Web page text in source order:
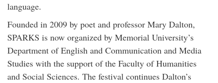
language.
Founded in 2009 by poet and professor Mary Dalton,
SPARKS is now organized by Memorial University’s
Department of English and Communication and Media
Studies with the support of the Faculty of Humanities
and Social Sciences. The festival continues Dalton’s